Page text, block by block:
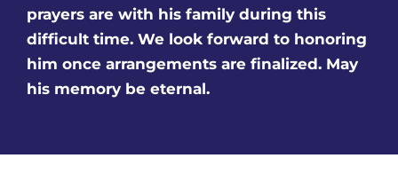
prayers are with his family during this
difficult time. We look forward to honoring
him once arrangements are finalized. May
his memory be eternal.